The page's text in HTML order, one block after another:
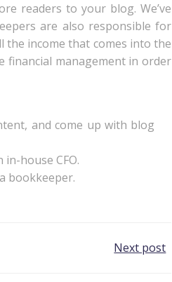
readers to your blog. We’ve
are also responsible for
the income that comes into the
financial management in order
and come up with blog
house CFO.
bookkeeper.
Next post